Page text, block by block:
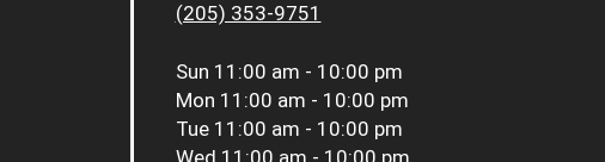
(205) 353-9751
Sun 11:00 am - 10:00 pm
Mon 11:00 am - 10:00 pm
Tue 11:00 am - 10:00 pm